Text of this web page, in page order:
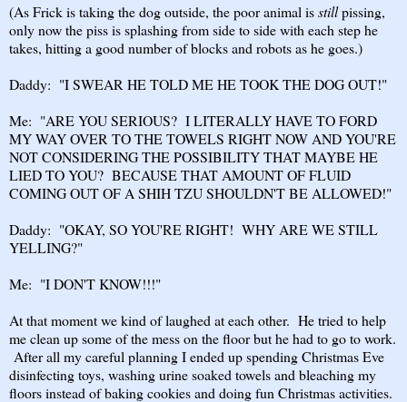
(As Frick is taking the dog outside, the poor animal isstillpissing,
only now the piss is splashing from side to side with each step he
takes, hitting a good number of blocks and robots as he goes.)
Daddy: "I SWEAR HE TOLD ME HE TOOK THE DOG OUT!"
Me: "ARE YOU SERIOUS? I LITERALLY HAVE TO FORD
MY WAY OVER TO THE TOWELS RIGHT NOW AND YOU'RE
NOT CONSIDERING THE POSSIBILITY THAT MAYBE HE
LIED TO YOU? BECAUSE THAT AMOUNT OF FLUID
COMING OUT OF A SHIH TZU SHOULDN'T BE ALLOWED!"
Daddy: "OKAY, SO YOU'RE RIGHT! WHY ARE WE STILL
YELLING?"
Me: "I DON'T KNOW!!!"
At that moment we kind of laughed at each other. He tried to help
me clean up some of the mess on the floor but he had to go to work.
After all my careful planning I ended up spending Christmas Eve
disinfecting toys, washing urine soaked towels and bleaching my
floors instead of baking cookies and doing fun Christmas activities.